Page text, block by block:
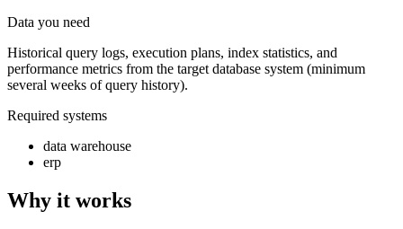
Data you need
Historical query logs, execution plans, index statistics, and
performance metrics from the target database system (minimum
several weeks of query history).
Required systems
data warehouse
erp
Why it works